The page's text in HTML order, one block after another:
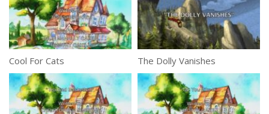
Cool For Cats The Dolly Vanishes